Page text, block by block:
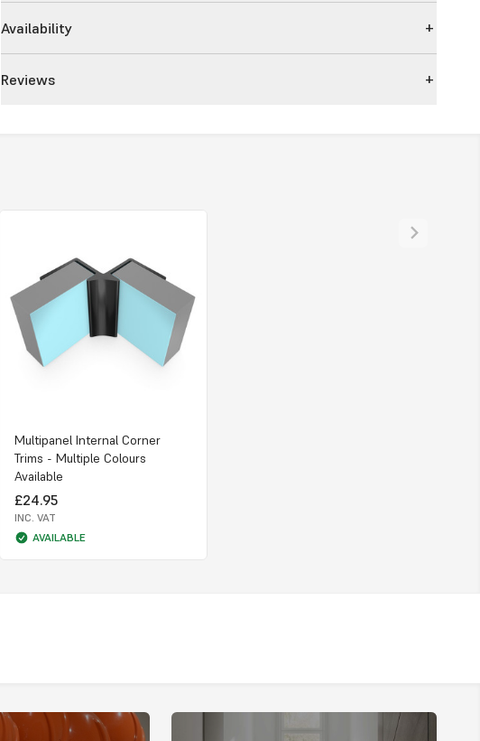
Availability
Reviews
Multipanel Internal Corner
Trims - Multiple Colours
Available
£24.95
INC. VAT
AVAILABLE